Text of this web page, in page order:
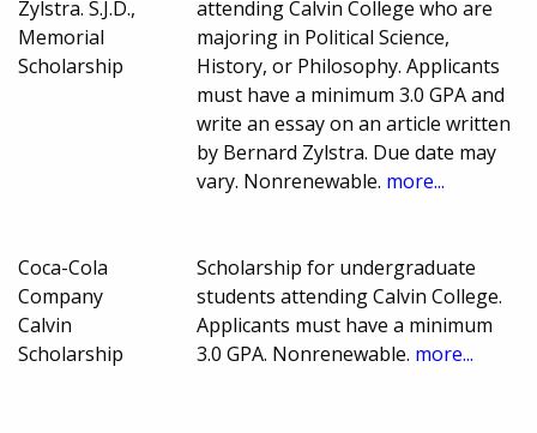
Zylstra. S.J.D.,
Memorial
Scholarship
attending Calvin College who are
majoring in Political Science,
History, or Philosophy. Applicants
must have a minimum 3.0 GPA and
write an essay on an article written
by Bernard Zylstra. Due date may
vary. Nonrenewable. more...
Coca-Cola
Company
Calvin
Scholarship
Scholarship for undergraduate
students attending Calvin College.
Applicants must have a minimum
3.0 GPA. Nonrenewable. more...